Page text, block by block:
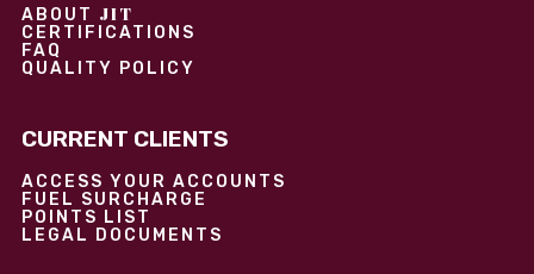
ABOUT JIT
CERTIFICATIONS
FAQ
QUALITY POLICY
CURRENT CLIENTS
ACCESS YOUR ACCOUNTS
FUEL SURCHARGE
POINTS LIST
LEGAL DOCUMENTS